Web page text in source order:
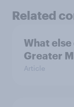
Related
What
Greater
Article